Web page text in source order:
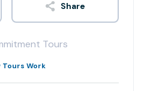
Share
Tours
Tours Work